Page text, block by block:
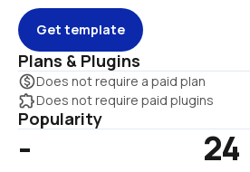
Get template
Plans & Plugins
monetization_onDoes not require a paid plan
extensionDoes not require paid plugins
Popularity
- 24